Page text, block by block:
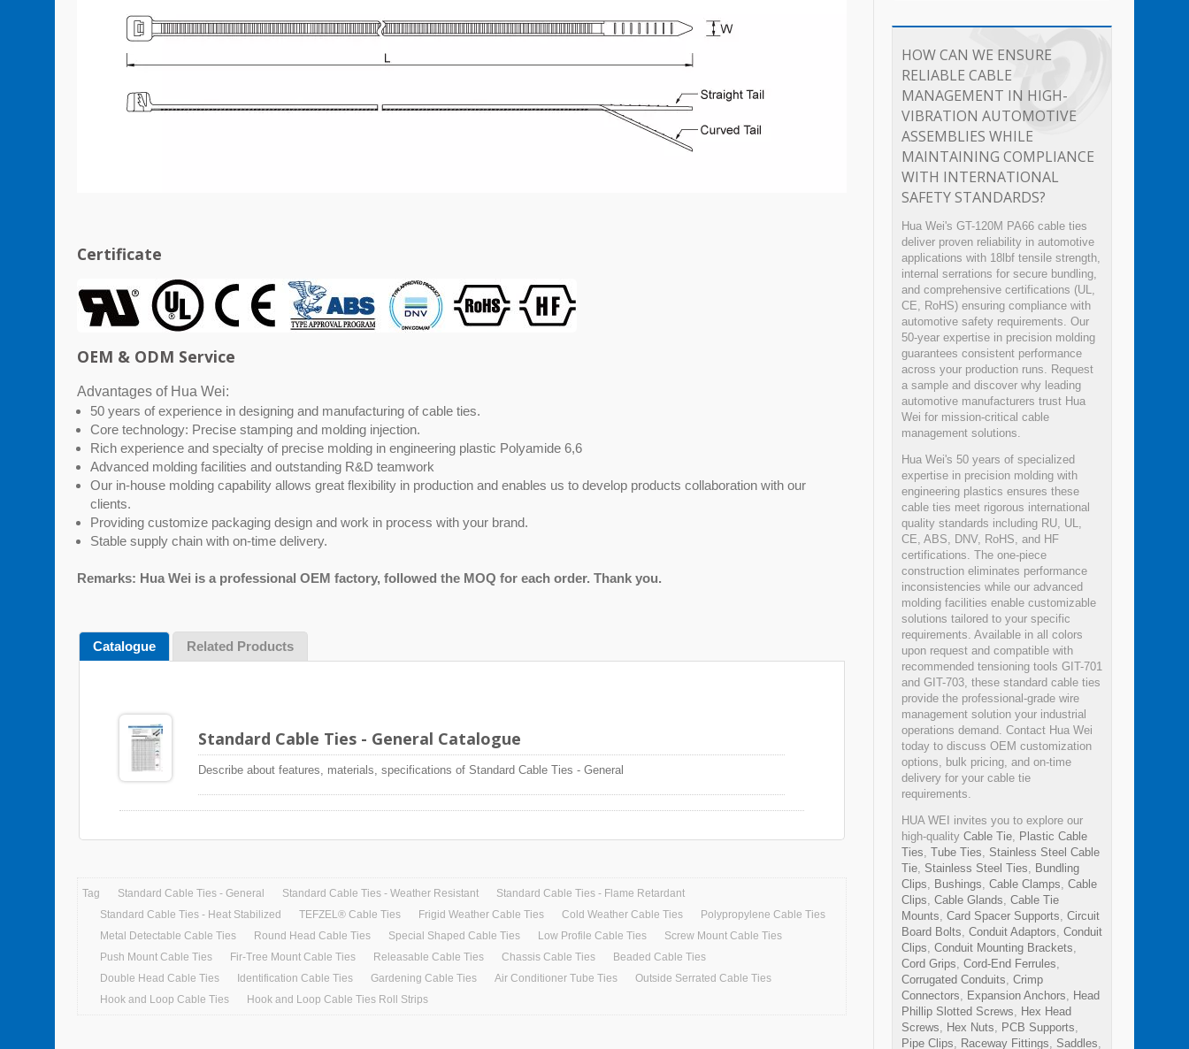
Certificate
OEM & ODM Service
Advantages of Hua Wei:
50 years of experience in designing and manufacturing of cable ties.
Core technology: Precise stamping and molding injection.
Rich experience and specialty of precise molding in engineering plastic Polyamide 6,6
Advanced molding facilities and outstanding R&D teamwork
Our in-house molding capability allows great flexibility in production and enables us to develop products collaboration with our
clients.
Providing customize packaging design and work in process with your brand.
Stable supply chain with on-time delivery.
Remarks: Hua Wei is a professional OEM factory, followed the MOQ for each order. Thank you.
Catalogue Related Products
Standard Cable Ties - General Catalogue
Describe about features, materials, specifications of Standard Cable Ties - General
Tag Standard Cable Ties - General Standard Cable Ties - Weather Resistant
Standard Cable Ties - Flame Retardant
Standard Cable Ties - Heat Stabilized
TEFZEL® Cable Ties Frigid Weather Cable Ties Cold Weather Cable Ties
Polypropylene Cable Ties
Metal Detectable Cable Ties
Round Head Cable Ties Special Shaped Cable Ties Low Profile Cable Ties
Screw Mount Cable Ties
Push Mount Cable Ties
Fir-Tree Mount Cable Ties Releasable Cable Ties Chassis Cable Ties
Beaded Cable Ties
Double Head Cable Ties
Identification Cable Ties Gardening Cable Ties Air Conditioner Tube Ties
Outside Serrated Cable Ties
Hook and Loop Cable Ties
Hook and Loop Cable Ties Roll Strips
HOW CAN WE ENSURE
RELIABLE CABLE
MANAGEMENT IN HIGH-
VIBRATION AUTOMOTIVE
ASSEMBLIES WHILE
MAINTAINING COMPLIANCE
WITH INTERNATIONAL
SAFETY STANDARDS?
Hua Wei's GT-120M PA66 cable ties
deliver proven reliability in automotive
applications with 18lbf tensile strength,
internal serrations for secure bundling,
and comprehensive certifications (UL,
CE, RoHS) ensuring compliance with
automotive safety requirements. Our
50-year expertise in precision molding
guarantees consistent performance
across your production runs. Request
a sample and discover why leading
automotive manufacturers trust Hua
Wei for mission-critical cable
management solutions.
Hua Wei's 50 years of specialized
expertise in precision molding with
engineering plastics ensures these
cable ties meet rigorous international
quality standards including RU, UL,
CE, ABS, DNV, RoHS, and HF
certifications. The one-piece
construction eliminates performance
inconsistencies while our advanced
molding facilities enable customizable
solutions tailored to your specific
requirements. Available in all colors
upon request and compatible with
recommended tensioning tools GIT-701
and GIT-703, these standard cable ties
provide the professional-grade wire
management solution your industrial
operations demand. Contact Hua Wei
today to discuss OEM customization
options, bulk pricing, and on-time
delivery for your cable tie
requirements.
HUA WEI invites you to explore our
high-quality Cable Tie, Plastic Cable
Ties, Tube Ties, Stainless Steel Cable
Tie, Stainless Steel Ties, Bundling
Clips, Bushings, Cable Clamps, Cable
Clips, Cable Glands, Cable Tie
Mounts, Card Spacer Supports, Circuit
Board Bolts, Conduit Adaptors, Conduit
Clips, Conduit Mounting Brackets,
Cord Grips, Cord-End Ferrules,
Corrugated Conduits, Crimp
Connectors, Expansion Anchors, Head
Phillip Slotted Screws, Hex Head
Screws, Hex Nuts, PCB Supports,
Pipe Clips, Raceway Fittings, Saddles,